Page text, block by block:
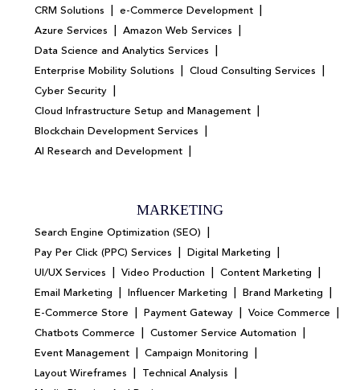
CRM Solutions | e-Commerce Development |
Azure Services | Amazon Web Services |
Data Science and Analytics Services |
Enterprise Mobility Solutions | Cloud Consulting Services |
Cyber Security |
Cloud Infrastructure Setup and Management |
Blockchain Development Services |
AI Research and Development |
MARKETING
Search Engine Optimization (SEO) |
Pay Per Click (PPC) Services | Digital Marketing |
UI/UX Services | Video Production | Content Marketing |
Email Marketing | Influencer Marketing | Brand Marketing |
E-Commerce Store | Payment Gateway | Voice Commerce |
Chatbots Commerce | Customer Service Automation |
Event Management | Campaign Monitoring |
Layout Wireframes | Technical Analysis |